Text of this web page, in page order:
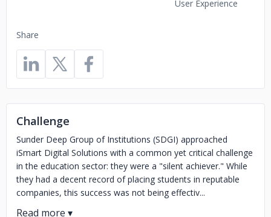
Share
User Experience
Challenge
Sunder Deep Group of Institutions (SDGI) approached
iSmart Digital Solutions with a common yet critical challenge
in the education sector: they were a "silent achiever." While
they had a decent record of placing students in reputable
companies, this success was not being effectiv...